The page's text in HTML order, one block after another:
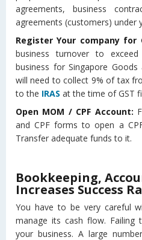
agreements, business
agreements (customers) under
Register Your company for
business turnover to
business for Singapore Goods
will need to collect 9% of tax
to the IRAS at the time of GST
Open MOM / CPF Account:
and CPF forms to open a
Transfer adequate funds to it.
Bookkeeping,
Increases Success
You have to be very careful
manage its cash flow.
your business. A large